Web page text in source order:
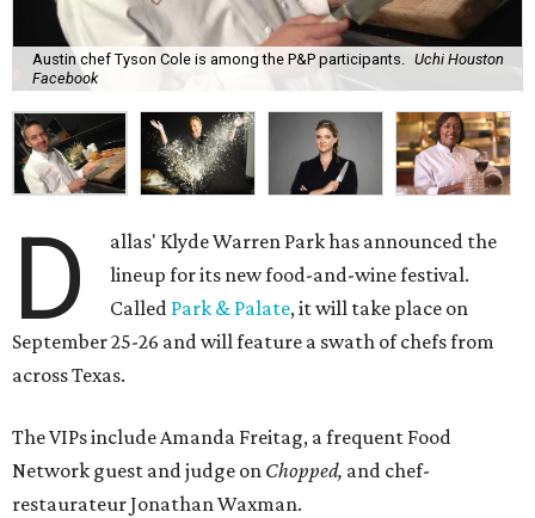
Austin chef Tyson Cole is among the P&P participants.
Uchi Houston
Facebook
D
allas' Klyde Warren Park has announced the
lineup for its new food-and-wine festival.
Called Park & Palate, it will take place on
September 25-26 and will feature a swath of chefs from
across Texas.
The VIPs include Amanda Freitag, a frequent Food
Network guest and judge on Chopped, and chef-
restaurateur Jonathan Waxman.